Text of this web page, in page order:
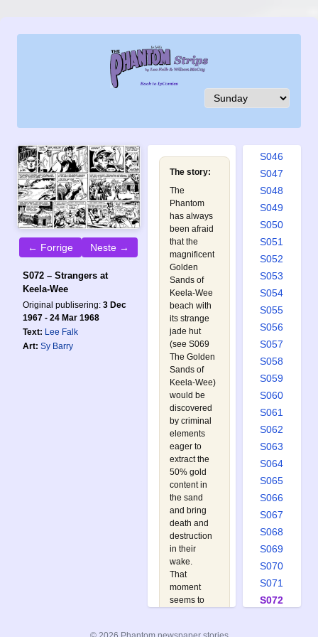
← Forrige Neste →
S072 – Strangers at
Keela-Wee
Original publisering: 3 Dec
1967 - 24 Mar 1968
Text: Lee Falk
Art: Sy Barry
The story:
The
Phantom
has always
been afraid
that the
magnificent
Golden
Sands of
Keela-Wee
beach with
its strange
jade hut
(see S069
The Golden
Sands of
Keela-Wee)
would be
discovered
by criminal
elements
eager to
extract the
50% gold
content in
the sand
and bring
death and
destruction
in their
wake.
That
moment
seems to
S039
S042
S046
S047
S048
S049
S050
S051
S052
S053
S054
S055
S056
S057
S058
S059
S060
S061
S062
S063
S064
S065
S066
S067
S068
S069
S070
S071
S072